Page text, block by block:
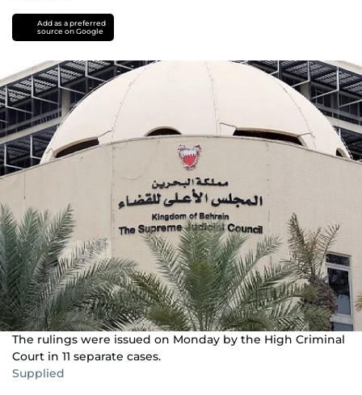
Add as a preferred
source on Google
The rulings were issued on Monday by the High Criminal
Court in 11 separate cases.
Supplied